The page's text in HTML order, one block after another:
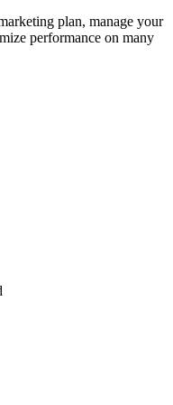
plan, manage your
performance on many